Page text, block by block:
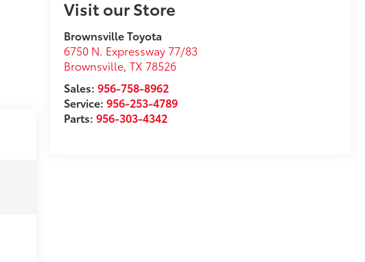
Visit our Store
Brownsville Toyota
6750 N. Expressway 77/83
Brownsville,TX 78526
Sales:956-758-8962
Service:956-253-4789
Parts:956-303-4342